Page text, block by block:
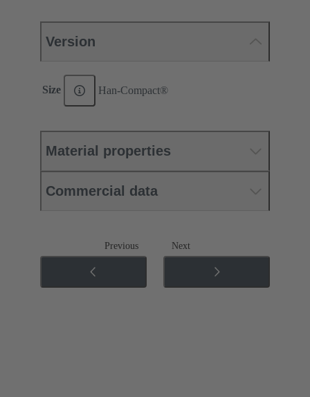
Version
Size Han-Compact®
Material properties
Commercial data
Previous Next